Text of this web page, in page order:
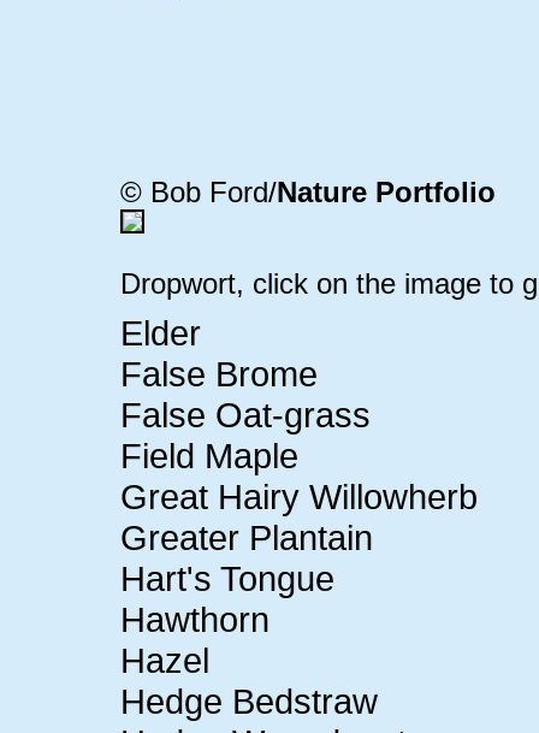
© Bob Ford/Nature Portfolio
Dropwort, click on the image to
Elder
False Brome
False Oat-grass
Field Maple
Great Hairy Willowherb
Greater Plantain
Hart's Tongue
Hawthorn
Hazel
Hedge Bedstraw